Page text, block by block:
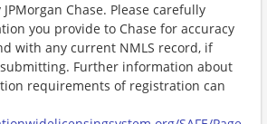
Chase. Please carefully
you provide to Chase for accuracy
with any current NMLS record, if
Further information about
requirements of registration can